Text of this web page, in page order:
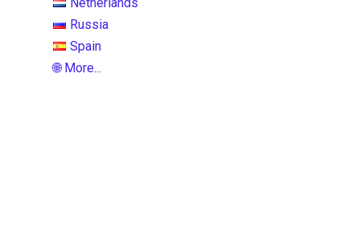
Russia
Spain
🌐 More...